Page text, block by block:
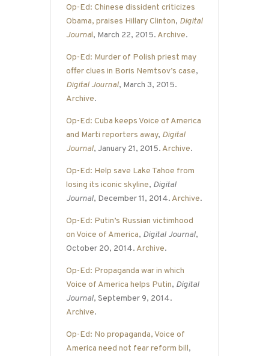
Op-Ed: Chinese dissident criticizes
Obama, praises Hillary Clinton, Digital
Journal, March 22, 2015. Archive.
Op-Ed: Murder of Polish priest may
offer clues in Boris Nemtsov’s case,
Digital Journal, March 3, 2015.
Archive.
Op-Ed: Cuba keeps Voice of America
and Marti reporters away, Digital
Journal, January 21, 2015. Archive.
Op-Ed: Help save Lake Tahoe from
losing its iconic skyline, Digital
Journal, December 11, 2014. Archive.
Op-Ed: Putin’s Russian victimhood
on Voice of America, Digital Journal,
October 20, 2014. Archive.
Op-Ed: Propaganda war in which
Voice of America helps Putin, Digital
Journal, September 9, 2014.
Archive.
Op-Ed: No propaganda, Voice of
America need not fear reform bill,